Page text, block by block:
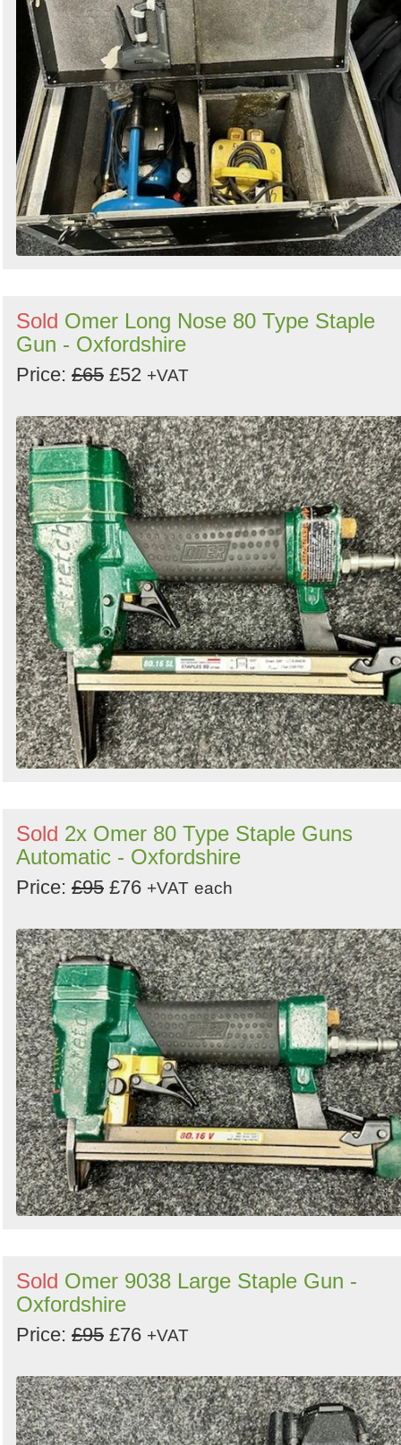
Sold Omer Long Nose 80 Type Staple
Gun - Oxfordshire
Price: £65 £52 +VAT
Sold 2x Omer 80 Type Staple Guns
Automatic - Oxfordshire
Price: £95 £76 +VAT each
Sold Omer 9038 Large Staple Gun -
Oxfordshire
Price: £95 £76 +VAT